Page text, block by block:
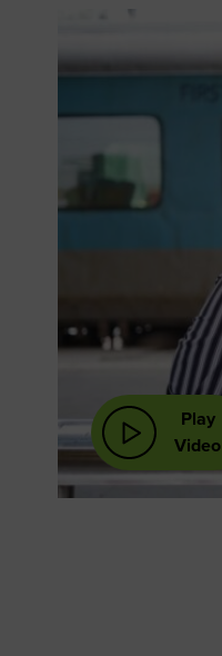
Play
Video